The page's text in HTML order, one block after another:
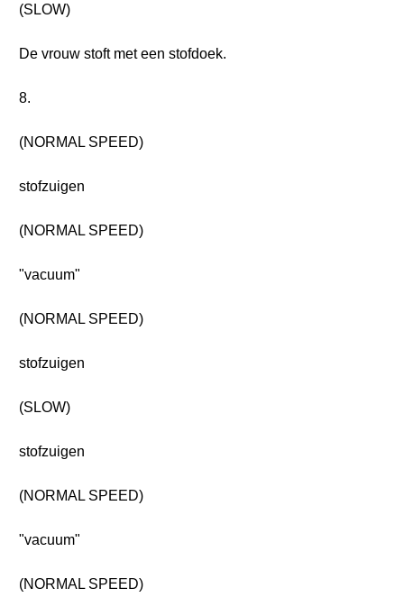
(SLOW)
De vrouw stoft met een stofdoek.
8.
(NORMAL SPEED)
stofzuigen
(NORMAL SPEED)
"vacuum"
(NORMAL SPEED)
stofzuigen
(SLOW)
stofzuigen
(NORMAL SPEED)
"vacuum"
(NORMAL SPEED)